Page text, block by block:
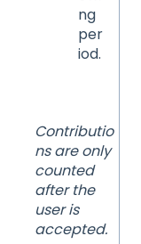
ng
per
iod.
Contributio
ns are only
counted
after the
user is
accepted.